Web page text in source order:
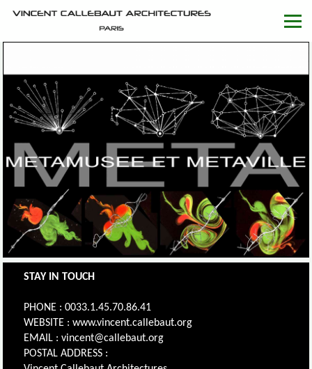
STAY IN TOUCH
PHONE : 0033.1.45.70.86.41
WEBSITE : www.vincent.callebaut.org
EMAIL : vincent@callebaut.org
POSTAL ADDRESS :